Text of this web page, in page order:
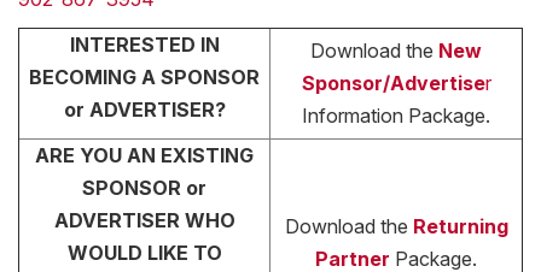
INTERESTED IN
BECOMING A SPONSOR
or ADVERTISER?
Download the New
Sponsor/Advertiser
Information Package.
ARE YOU AN EXISTING
SPONSOR or
ADVERTISER WHO
WOULD LIKE TO
Download the Returning
Partner Package.